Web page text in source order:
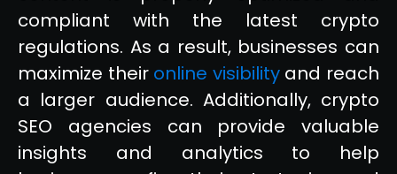
compliant with the latest crypto
regulations. As a result, businesses can
maximize their online visibilityand reach
a larger audience. Additionally, crypto
SEO agencies can provide valuable
insights and analytics to help